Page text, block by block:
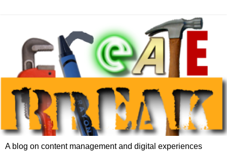
A blog on content management and digital experiences